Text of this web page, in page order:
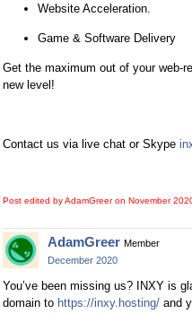
Website Acceleration.
Game & Software Delivery
Get the maximum out of your web-
new level!
Contact us via live chat or Skype
Post edited by AdamGreer on November
AdamGreer Member
December 2020
You’ve been missing us? INXY is
domain to https://inxy.hosting/ and